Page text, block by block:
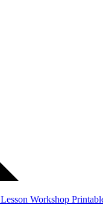
Lesson Workshop